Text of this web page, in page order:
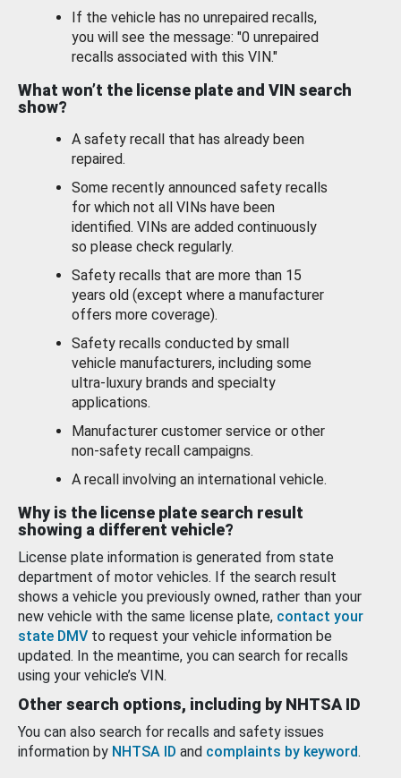
If the vehicle has no unrepaired recalls,
you will see the message: "0 unrepaired
recalls associated with this VIN."
What won’t the license plate and VIN search
show?
A safety recall that has already been
repaired.
Some recently announced safety recalls
for which not all VINs have been
identified. VINs are added continuously
so please check regularly.
Safety recalls that are more than 15
years old (except where a manufacturer
offers more coverage).
Safety recalls conducted by small
vehicle manufacturers, including some
ultra-luxury brands and specialty
applications.
Manufacturer customer service or other
non-safety recall campaigns.
A recall involving an international vehicle.
Why is the license plate search result
showing a different vehicle?
License plate information is generated from state
department of motor vehicles. If the search result
shows a vehicle you previously owned, rather than your
new vehicle with the same license plate, contact your
state DMV to request your vehicle information be
updated. In the meantime, you can search for recalls
using your vehicle’s VIN.
Other search options, including by NHTSA ID
You can also search for recalls and safety issues
information by NHTSA ID and complaints by keyword.